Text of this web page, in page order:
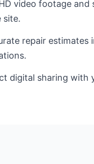
video footage
site.
repair estimates
digital sharing with